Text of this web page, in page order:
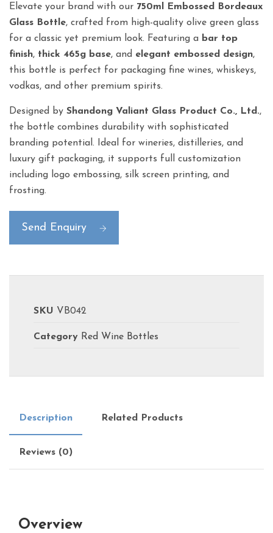
Elevate your brand with our 750ml Embossed Bordeaux
Glass Bottle, crafted from high-quality olive green glass
for a classic yet premium look. Featuring a bar top
finish, thick 465g base, and elegant embossed design,
this bottle is perfect for packaging fine wines, whiskeys,
vodkas, and other premium spirits.
Designed by Shandong Valiant Glass Product Co., Ltd.,
the bottle combines durability with sophisticated
branding potential. Ideal for wineries, distilleries, and
luxury gift packaging, it supports full customization
including logo embossing, silk screen printing, and
frosting.
Send Enquiry
SKU VB042
Category Red Wine Bottles
Description Related Products
Reviews (0)
Overview